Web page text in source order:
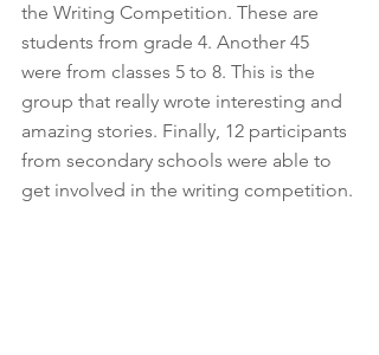
the Writing Competition. These are
students from grade 4. Another 45
were from classes 5 to 8. This is the
group that really wrote interesting and
amazing stories. Finally, 12 participants
from secondary schools were able to
get involved in the writing competition.